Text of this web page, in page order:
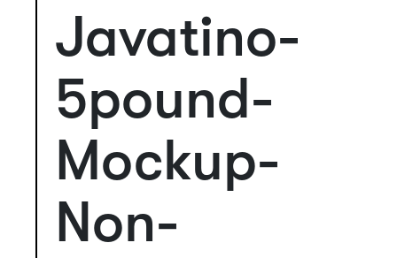
Javatino-
5pound-
Mockup-
Non-